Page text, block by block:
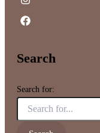
Search
Search for: